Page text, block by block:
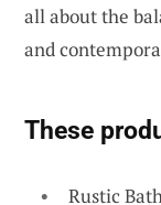
all about the
and
These
Rustic